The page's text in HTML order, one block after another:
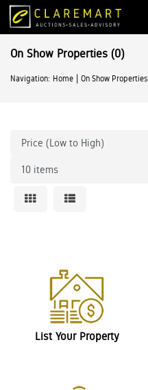
On Show Properties (0)
Navigation: Home | On Show Properties
List Your Property